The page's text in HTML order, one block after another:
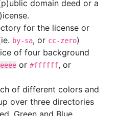
domain deed or a
for the license or
by-sa, or cc-zero)
of four background
or #ffffff, or
of different colors and
over three directories